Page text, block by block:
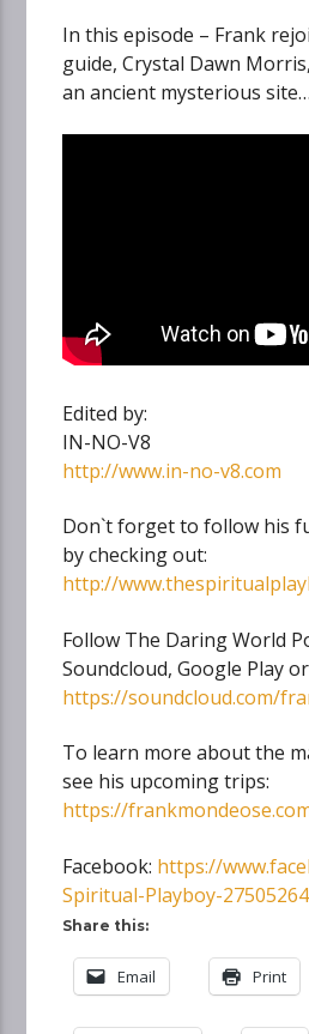
In this episode – Frank
guide, Crystal Dawn
an ancient mysterious site…
Edited by:
IN-NO-V8
http://www.in-no-v8.com
Don`t forget to follow his
by checking out:
http://
Follow The Daring World
Soundcloud, Google Play
https://soundcloud.com/
To learn more about the
see his upcoming trips:
https://
Facebook: https://
Spiritual-Playboy-
Share this:
Email Print